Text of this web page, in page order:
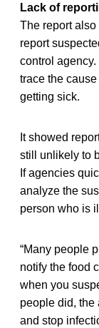
Lack of
The report
report
control
trace the
getting sick.
It showed
still unlikely to
If agencies
analyze the
person who is
“Many people
notify the food
when you
people did, the
and stop